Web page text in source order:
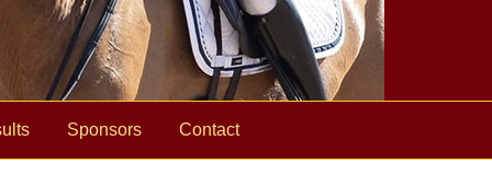
Sponsors Contact